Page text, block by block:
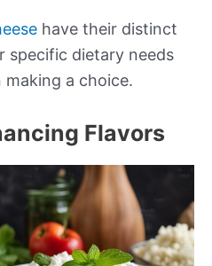
have their distinct
specific dietary needs
a choice.
Flavors